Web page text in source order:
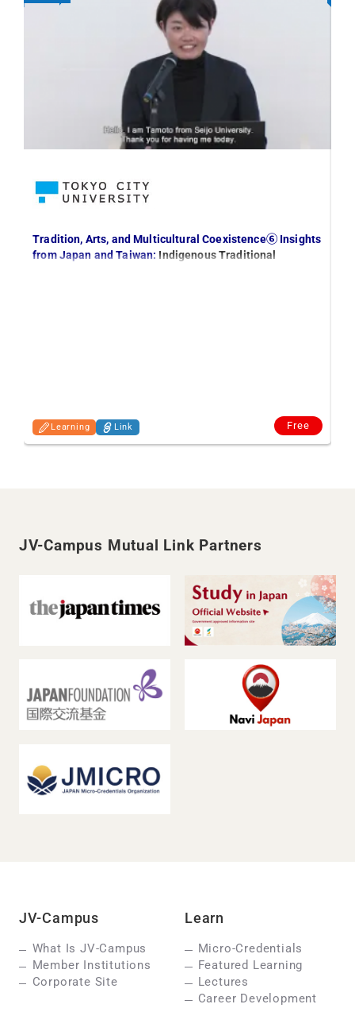
Tradition, Arts, and Multicultural Coexistence⑥ Insights
from Japan and Taiwan: Indigenous Traditional
Learning Link Free
JV-Campus Mutual Link Partners
JV-Campus
What Is JV-Campus
Member Institutions
Corporate Site
Learn
Micro-Credentials
Featured Learning
Lectures
Career Development